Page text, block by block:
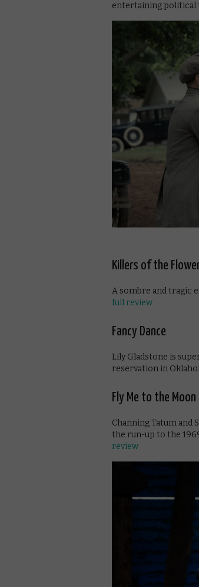
entertaining political
Killers of the
A sombre and tragic
full review
Fancy Dance
Lily Gladstone is
reservation in
Fly Me to the Moon
Channing Tatum and
the run-up to the
review